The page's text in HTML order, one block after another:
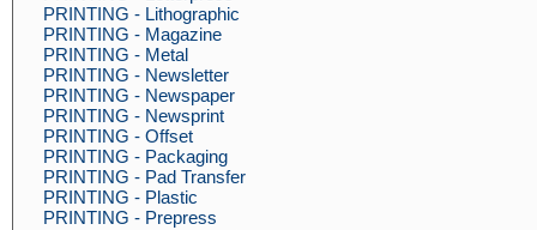
PRINTING - Lithographic
PRINTING - Magazine
PRINTING - Metal
PRINTING - Newsletter
PRINTING - Newspaper
PRINTING - Newsprint
PRINTING - Offset
PRINTING - Packaging
PRINTING - Pad Transfer
PRINTING - Plastic
PRINTING - Prepress